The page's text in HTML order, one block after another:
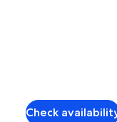
Check